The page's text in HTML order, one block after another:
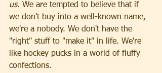
us. We are tempted to believe that if
we don't buy into a well-known name,
we're a nobody. We don't have the
"right" stuff to "make it" in life. We're
like hockey pucks in a world of fluffy
confections.